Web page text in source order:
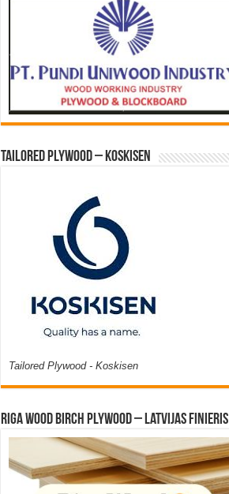
Tailored Plywood – Koskisen
Tailored Plywood - Koskisen
Riga Wood Birch Plywood – Latvijas Finieris